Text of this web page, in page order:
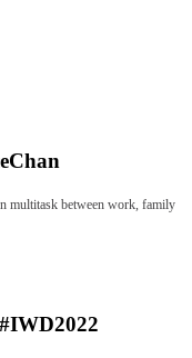
multitask between work, family